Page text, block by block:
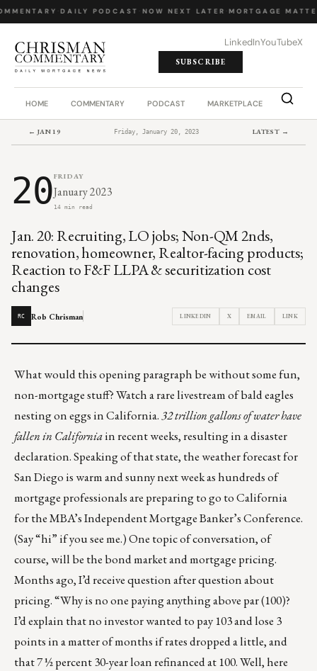
· DAILY PODCAST· NOW NEXT LATER· MORTGAGE
LinkedInYouTubeX
SUBSCRIBE
HOME COMMENTARY PODCAST MARKETPLACE JOB
← JAN 19 Friday, January 20, 2023 LATEST →
20FRIDAY
January 2023
14 min read
Jan. 20: Recruiting, LO jobs; Non-QM 2nds,
renovation, homeowner, Realtor-facing products;
Reaction to F&F LLPA & securitization cost
changes
RC Rob Chrisman LINKEDIN X EMAIL LINK
What would this opening paragraph be without some fun,
non-mortgage stuff? Watch arare livestream of bald eagles
nesting on eggs in California.32 trillion gallons of waterhave
fallen in Californiain recent weeks, resulting in a disaster
declaration. Speaking of that state, the weather forecast for
San Diego is warm and sunny next week as hundreds of
mortgage professionals are preparing togo to California
for the MBA’s Independent Mortgage Banker’s Conference.
(Say “hi” if you see me.) One topic of conversation, of
course, will be the bond market and mortgage pricing.
Months ago, I’d receive question after question about
pricing. “Why is no one paying anything above par (100)?
I’d explain that no investor wanted to pay 103 and lose 3
points in a matter of months if rates dropped a little, and
that 7 ½ percent 30-year loan refinanced at 100. Well, here